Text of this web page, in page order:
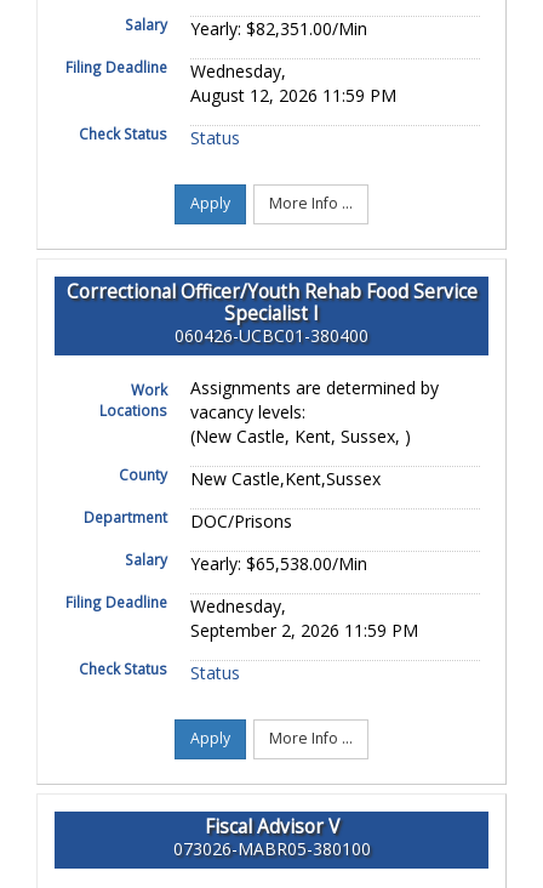
Salary Yearly: $82,351.00/Min
Filing Deadline
Wednesday,
August 12, 2026 11:59 PM
Check Status Status
Apply More Info ...
Correctional Officer/Youth Rehab Food Service
Specialist I
060426-UCBC01-380400
Work
Locations
Assignments are determined by
vacancy levels:
(New Castle, Kent, Sussex, )
County New Castle,Kent,Sussex
Department DOC/Prisons
Salary Yearly: $65,538.00/Min
Filing Deadline
Wednesday,
September 2, 2026 11:59 PM
Check Status Status
Apply More Info ...
Fiscal Advisor V
073026-MABR05-380100